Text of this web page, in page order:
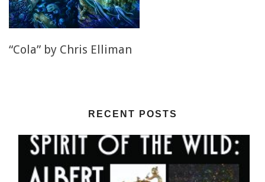
“Cola” by Chris Elliman
RECENT POSTS